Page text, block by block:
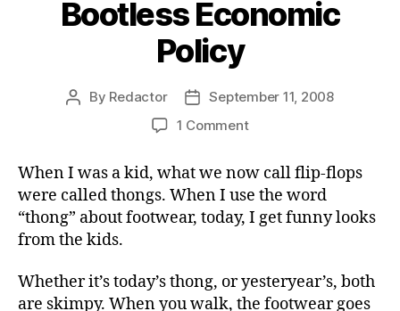
Bootless Economic
Policy
Post
By Redactor
Post
date
September 11, 2008
1 Commenton
Economic
Policy
When I was a kid, what we now call flip-flops
were called thongs. When I use the word
“thong” about footwear, today, I get funny looks
from the kids.
Whether it’s today’s thong, or yesteryear’s, both
are skimpy. When you walk, the footwear goes